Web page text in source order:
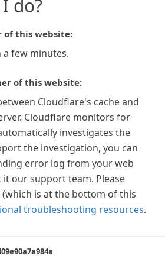
do?
of this website:
a few minutes.
of this website:
Cloudflare's cache and
Cloudflare monitors for
investigates the
the investigation, you can
error log from your web
our support team. Please
(which is at the bottom of this
troubleshooting resources.